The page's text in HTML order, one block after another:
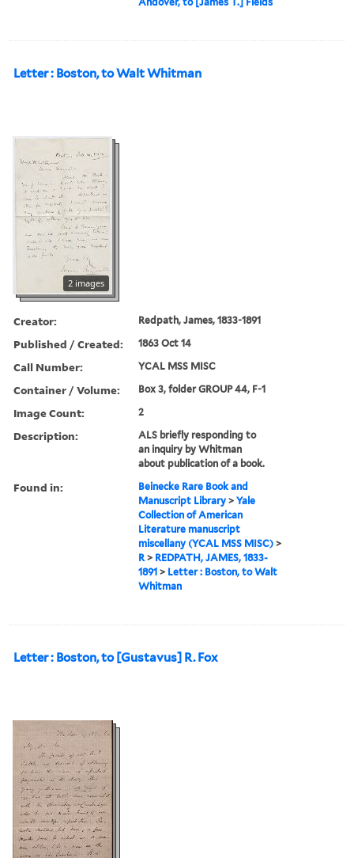
Letter : Boston, to Walt Whitman
2 images
Creator: Redpath, James, 1833-1891
Published / Created: 1863 Oct 14
Call Number: YCAL MSS MISC
Container / Volume: Box 3, folder GROUP 44, F-1
Image Count: 2
Description:
ALS briefly responding to
an inquiry by Whitman
about publication of a book.
Found in:
Beinecke Rare Book and
Manuscript Library >Yale
Collection of American
Literature manuscript
miscellany (YCAL MSS MISC) >
R > REDPATH, JAMES, 1833-
1891 > Letter : Boston, to Walt
Whitman
Letter : Boston, to [Gustavus] R. Fox